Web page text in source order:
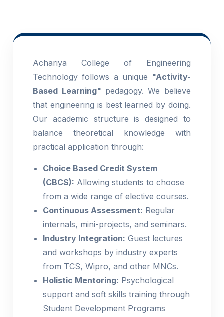
Achariya College of Engineering
Technology follows a unique "Activity-
Based Learning" pedagogy. We believe
that engineering is best learned by doing.
Our academic structure is designed to
balance theoretical knowledge with
practical application through:
Choice Based Credit System
(CBCS): Allowing students to choose
from a wide range of elective courses.
Continuous Assessment: Regular
internals, mini-projects, and seminars.
Industry Integration: Guest lectures
and workshops by industry experts
from TCS, Wipro, and other MNCs.
Holistic Mentoring: Psychological
support and soft skills training through
Student Development Programs